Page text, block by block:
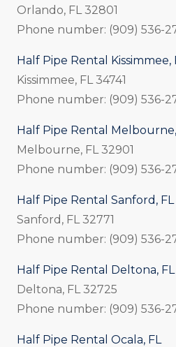
Orlando, FL 32801
Phone number: (909) 536-
Half Pipe Rental Kissimmee,
Kissimmee, FL 34741
Phone number: (909) 536-
Half Pipe Rental Melbourne,
Melbourne, FL 32901
Phone number: (909) 536-
Half Pipe Rental Sanford, FL
Sanford, FL 32771
Phone number: (909) 536-
Half Pipe Rental Deltona, FL
Deltona, FL 32725
Phone number: (909) 536-
Half Pipe Rental Ocala, FL